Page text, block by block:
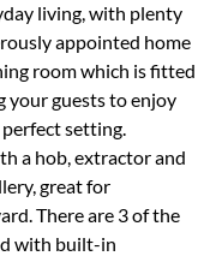
living, with plenty
appointed home
room which is fitted
guests to enjoy
setting.
a hob, extractor and
great for
There are 3 of the
with built-in